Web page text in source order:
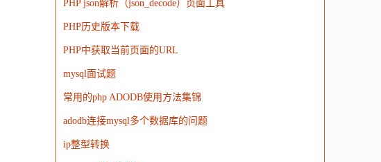
PHP json解析（json_decode）页面工具
PHP历史版本下载
PHP中获取当前页面的URL
mysql面试题
常用的php ADODB使用方法集锦
adodb连接mysql多个数据库的问题
ip整型转换